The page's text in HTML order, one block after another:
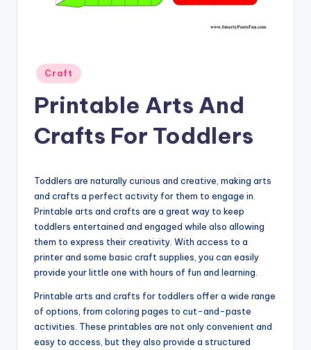
Posted
in
Craft
Printable Arts And
Crafts For Toddlers
Toddlers are naturally curious and creative, making arts
and crafts a perfect activity for them to engage in.
Printable arts and crafts are a great way to keep
toddlers entertained and engaged while also allowing
them to express their creativity. With access to a
printer and some basic craft supplies, you can easily
provide your little one with hours of fun and learning.
Printable arts and crafts for toddlers offer a wide range
of options, from coloring pages to cut-and-paste
activities. These printables are not only convenient and
easy to access, but they also provide a structured